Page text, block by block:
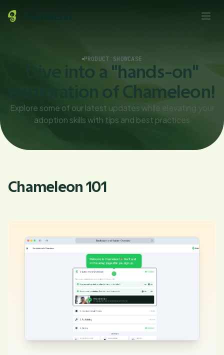
PRODUCT SHOWCASE
Dive into a "hands-on"
exploration of Chameleon!
Explore some of our latest updates while elevating your
adoption skills with tips and best practices
Chameleon 101